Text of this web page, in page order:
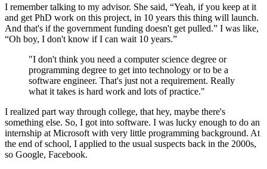
I remember talking to my advisor. She said, “Yeah, if you keep at it
and get PhD work on this project, in 10 years this thing will launch.
And that's if the government funding doesn't get pulled.” I was like,
“Oh boy, I don't know if I can wait 10 years.”
"I don't think you need a computer science degree or
programming degree to get into technology or to be a
software engineer. That's just not a requirement. Really
what it takes is hard work and lots of practice."
I realized part way through college, that hey, maybe there's
something else. So, I got into software. I was lucky enough to do an
internship at Microsoft with very little programming background. At
the end of school, I applied to the usual suspects back in the 2000s,
so Google, Facebook.